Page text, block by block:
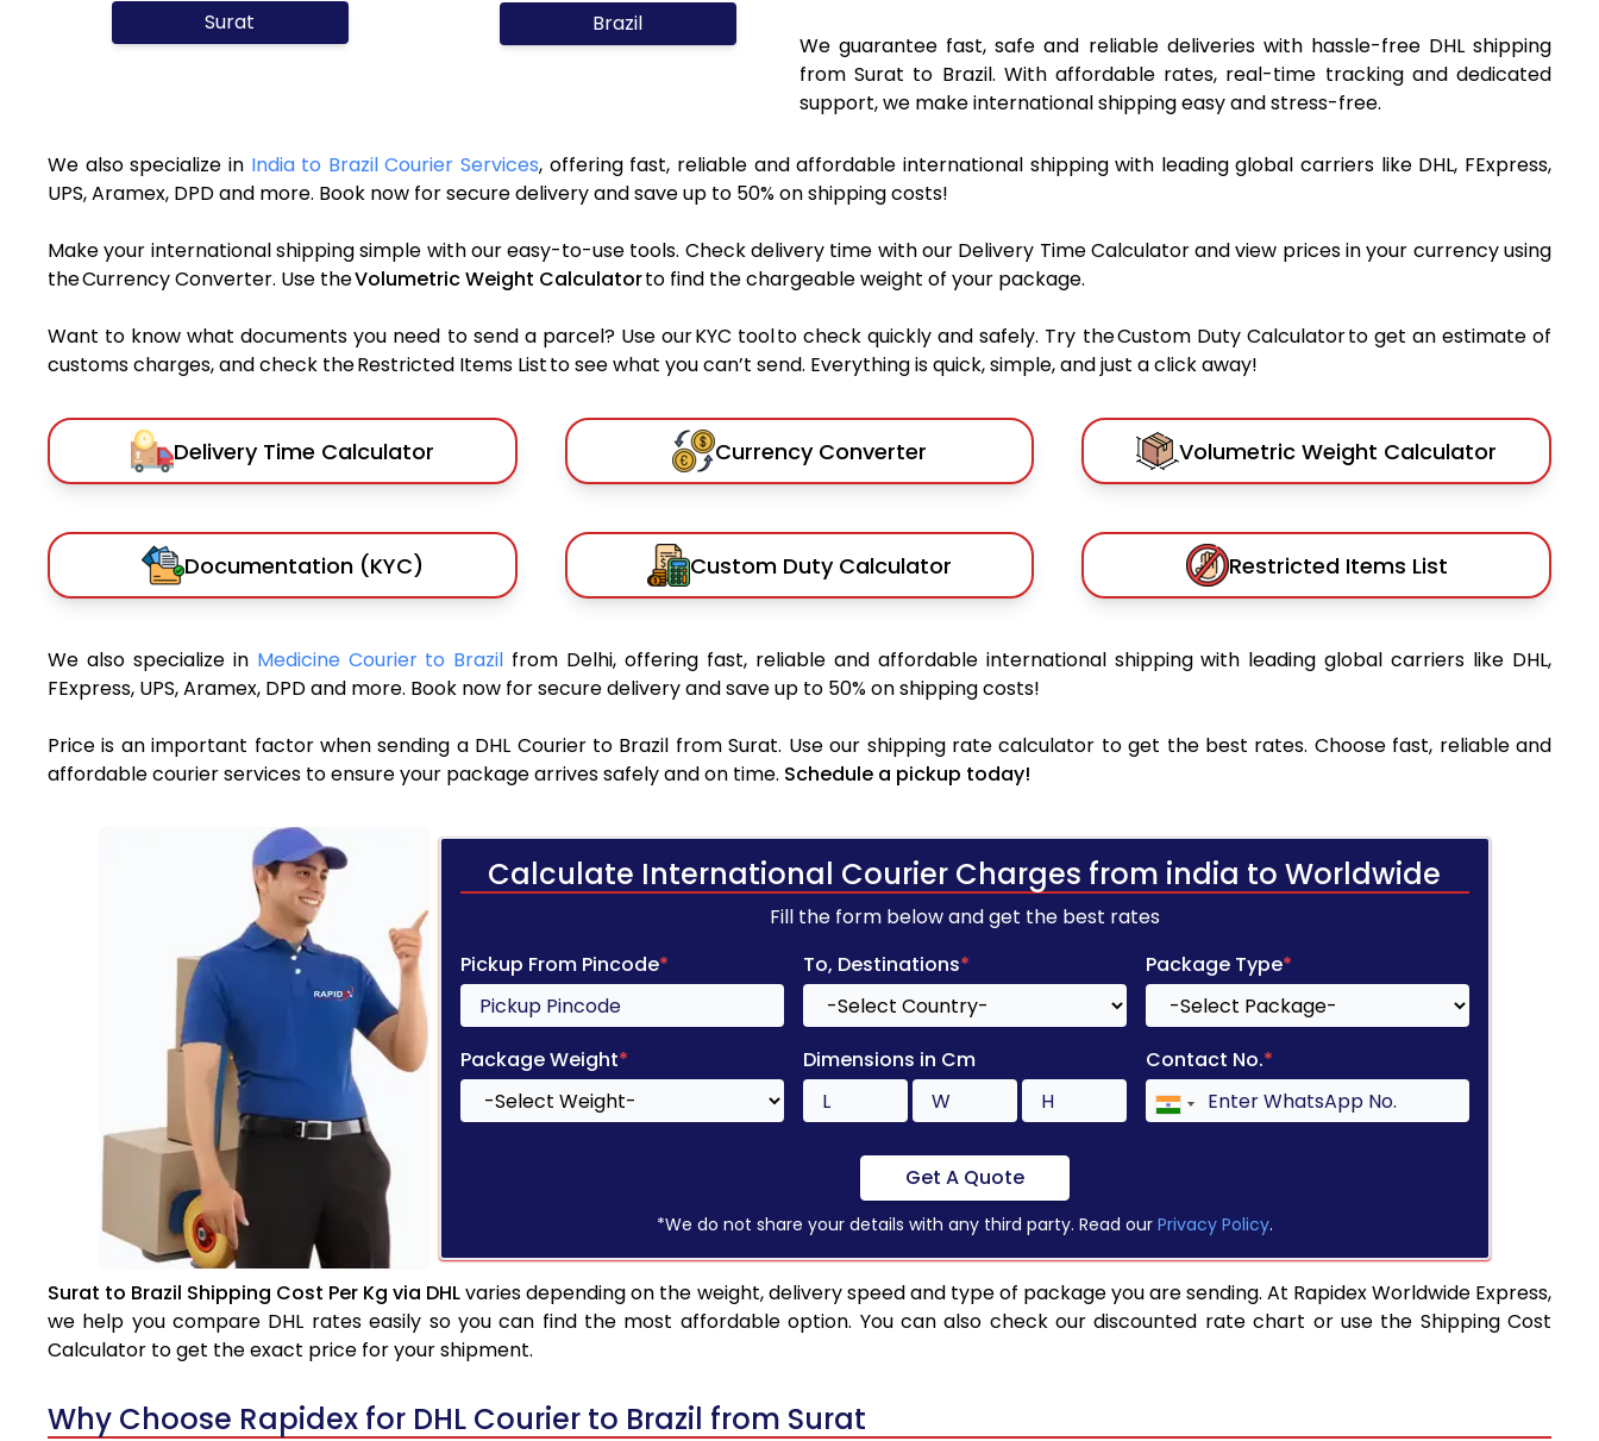
Surat Brazil
We guarantee fast, safe and reliable deliveries with hassle-free DHL shipping
from Surat to Brazil. With affordable rates, real-time tracking and dedicated
support, we make international shipping easy and stress-free.
We also specialize in India to Brazil Courier Services, offering fast, reliable and affordable international shipping with leading global carriers like DHL, FExpress,
UPS, Aramex, DPD and more. Book now for secure delivery and save up to 50% on shipping costs!
Make your international shipping simple with our easy-to-use tools. Check delivery time with our Delivery Time Calculator and view prices in your currency using
the Currency Converter. Use theVolumetric Weight Calculatorto find the chargeable weight of your package.
Want to know what documents you need to send a parcel? Use our KYC tool to check quickly and safely. Try the Custom Duty Calculator to get an estimate of
customs charges, and check the Restricted Items List to see what you can’t send. Everything is quick, simple, and just a click away!
Delivery Time Calculator Currency Converter Volumetric Weight Calculator
Documentation (KYC) Custom Duty Calculator Restricted Items List
We also specialize in Medicine Courier to Brazil from Delhi, offering fast, reliable and affordable international shipping with leading global carriers like DHL,
FExpress, UPS, Aramex, DPD and more. Book now for secure delivery and save up to 50% on shipping costs!
Price is an important factor when sending a DHL Courier to Brazil from Surat. Use our shipping rate calculator to get the best rates. Choose fast, reliable and
affordable courier services to ensure your package arrives safely and on time. Schedule a pickup today!
Calculate International Courier Charges from india to Worldwide
Fill the form below and get the best rates
Pickup From Pincode* To, Destinations* Package Type*
Package Weight* Dimensions in Cm Contact No.*
Get A Quote
*We do not share your details with any third party. Read our Privacy Policy.
Surat to Brazil Shipping Cost Per Kg via DHLvaries depending on the weight, delivery speed and type of package you are sending. At Rapidex Worldwide Express,
we help you compare DHL rates easily so you can find the most affordable option. You can also check our discounted rate chart or use the Shipping Cost
Calculator to get the exact price for your shipment.
Why Choose Rapidex for DHL Courier to Brazil from Surat